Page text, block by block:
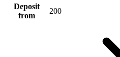
Deposit
from
200